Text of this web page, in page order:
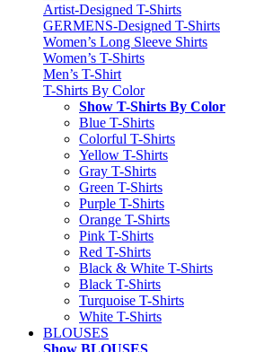
Artist-Designed T-Shirts
GERMENS-Designed T-Shirts
Women’s Long Sleeve Shirts
Women’s T-Shirts
Men’s T-Shirt
T-Shirts By Color
Show T-Shirts By Color
Blue T-Shirts
Colorful T-Shirts
Yellow T-Shirts
Gray T-Shirts
Green T-Shirts
Purple T-Shirts
Orange T-Shirts
Pink T-Shirts
Red T-Shirts
Black & White T-Shirts
Black T-Shirts
Turquoise T-Shirts
White T-Shirts
BLOUSES
Show BLOUSES